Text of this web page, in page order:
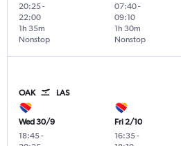
20:25-
22:00
Nonstop
1h 35m
07:40-
09:10
Nonstop
1h 30m
OAK LAS
Wed 30/9
18:45-
Fri 2/10
16:35-